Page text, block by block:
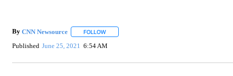
By CNN Newsource FOLLOWFOLLOW "" TO RECEIVE NOTIFICATIONS ABOUT
Published June 25, 2021 6:54 AM